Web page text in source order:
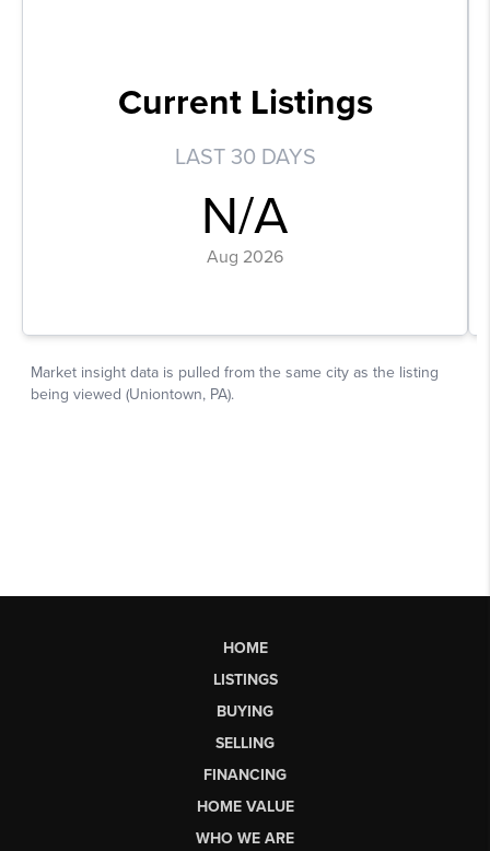
HOME
LISTINGS
BUYING
SELLING
FINANCING
HOME VALUE
WHO WE ARE